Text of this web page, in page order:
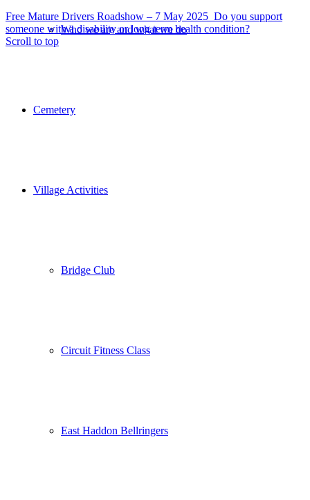
Who we are and what we do
Cemetery
Village Activities
Bridge Club
Circuit Fitness Class
East Haddon Bellringers
Free Mature Drivers Roadshow – 7 May 2025 Do you support
someone with a disability or long term health condition?
Scroll to top